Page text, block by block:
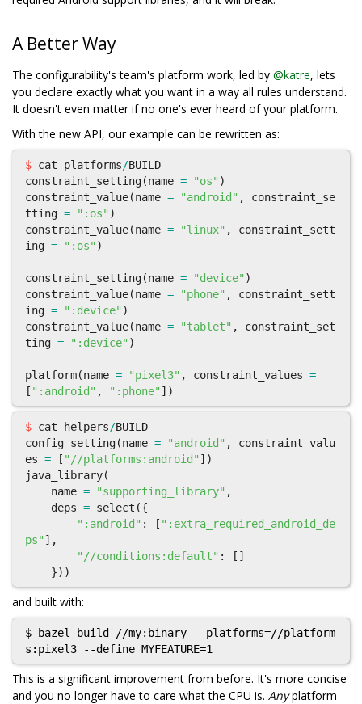
A Better Way
The configurability's team's platform work, led by @katre, lets
you declare exactly what you want in a way all rules understand.
It doesn't even matter if no one's ever heard of your platform.
With the new API, our example can be rewritten as:
$ cat platforms/BUILD
constraint_setting(name = "os" )
constraint_value(name = "android" ,
constraint_se
tting = ":os" )
constraint_value(name = "linux" ,
constraint_sett
ing = ":os" )
constraint_setting(name = "device" )
constraint_value(name = "phone" ,
constraint_sett
ing = ":device" )
constraint_value(name = "tablet" ,
constraint_set
ting = ":device" )
platform(name = "pixel3" , constraint_values =
[ ":android" , ":phone" ])
$ cat helpers/BUILD
config_setting(name = "android" ,
constraint_valu
es = [ "//platforms:android" ])
java_library(
name = "supporting_library" ,
deps = select ({
":android" : [ ":extra_required_android_de
ps" ],
"//conditions:default" :
[]
}))
and built with:
$ bazel build //my:binary --platforms=//platform
This is a significant improvement from before. It's more concise
and you no longer have to care what the CPU is. Anyplatform